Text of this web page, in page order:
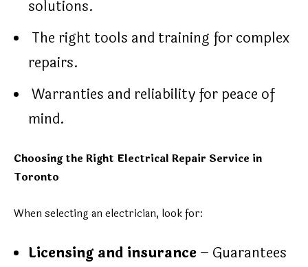
solutions.
The right tools and training for complex
repairs.
Warranties and reliability for peace of
mind.
Choosing the Right Electrical Repair Service in
Toronto
When selecting an electrician, look for:
Licensing and insurance– Guarantees